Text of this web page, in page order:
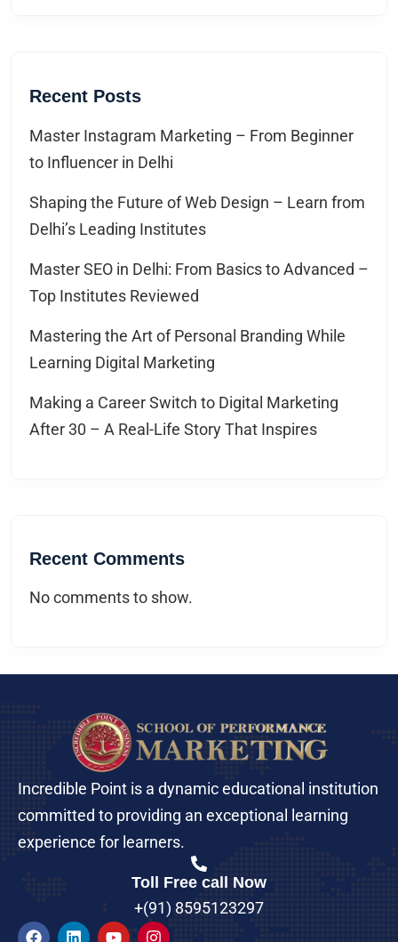
Recent Posts
Master Instagram Marketing – From Beginner
to Influencer in Delhi
Shaping the Future of Web Design – Learn from
Delhi’s Leading Institutes
Master SEO in Delhi: From Basics to Advanced –
Top Institutes Reviewed
Mastering the Art of Personal Branding While
Learning Digital Marketing
Making a Career Switch to Digital Marketing
After 30 – A Real-Life Story That Inspires
Recent Comments
No comments to show.
Incredible Point is a dynamic educational institution
committed to providing an exceptional learning
experience for learners.
Toll Free call Now
+(91) 8595123297